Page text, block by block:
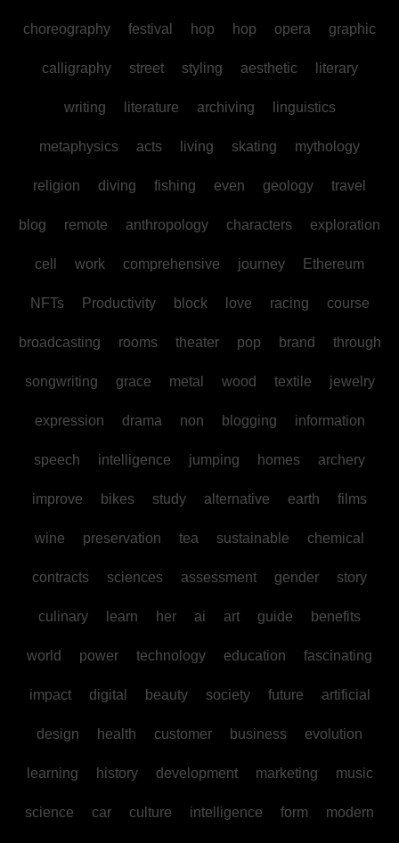
choreography festival hop hop opera graphic
calligraphy street styling aesthetic literary
writing literature archiving linguistics
metaphysics acts living skating mythology
religion diving fishing even geology travel
blog remote anthropology characters exploration
cell work comprehensive journey Ethereum
NFTs Productivity block love racing course
broadcasting rooms theater pop brand through
songwriting grace metal wood textile jewelry
expression drama non blogging information
speech intelligence jumping homes archery
improve bikes study alternative earth films
wine preservation tea sustainable chemical
contracts sciences assessment gender story
culinary learn her ai art guide benefits
world power technology education fascinating
impact digital beauty society future artificial
design health customer business evolution
learning history development marketing music
science car culture intelligence form modern